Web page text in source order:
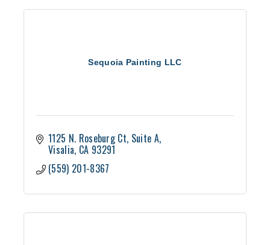
Sequoia Painting LLC
1125 N. Roseburg Ct Suite A
Visalia CA 93291
(559) 201-8367